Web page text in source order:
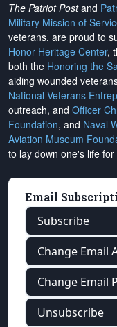
The Patriot Postand
Military Mission of
veterans, are proud to
Honor Heritage Center,
both the Honoring the
aiding wounded
National Veterans
outreach, and Officer
Foundation, and Naval
Aviation Museum
to lay down one's life
Email
Subscribe
Change Email
Change Email
Unsubscribe